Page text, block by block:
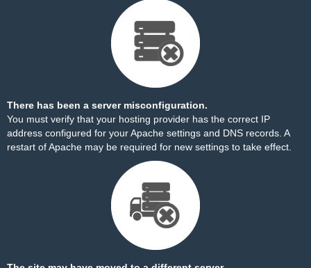
There has been a server misconfiguration.
You must verify that your hosting provider has the correct IP
address configured for your Apache settings and DNS records. A
restart of Apache may be required for new settings to take effect.